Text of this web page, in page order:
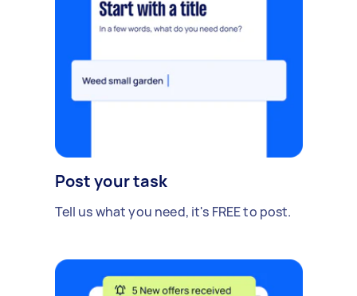
Post your task
Tell us what you need, it's FREE to post.